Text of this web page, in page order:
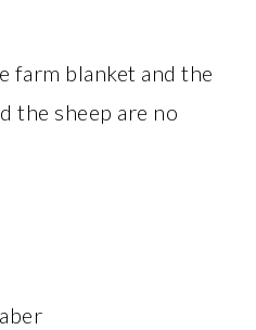
farm blanket and the
the sheep are no